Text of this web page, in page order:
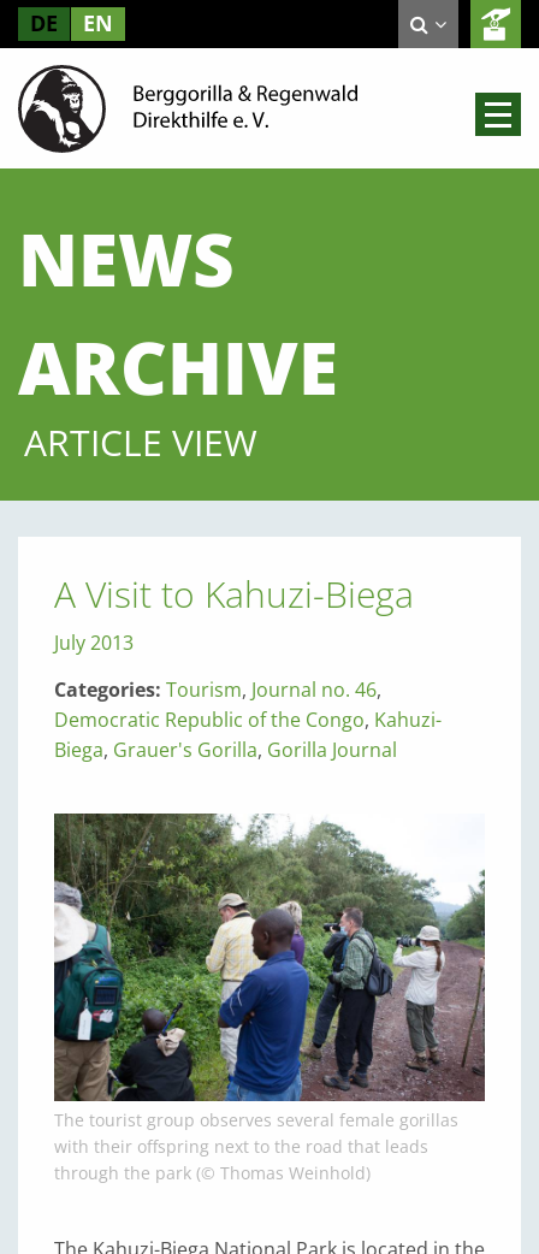
DE EN
NEWS
ARCHIVE
ARTICLE VIEW
A Visit to Kahuzi-Biega
July 2013
Categories: Tourism, Journal no. 46,
Democratic Republic of the Congo, Kahuzi-
Biega, Grauer's Gorilla, Gorilla Journal
The tourist group observes several female gorillas
with their offspring next to the road that leads
through the park (© Thomas Weinhold)